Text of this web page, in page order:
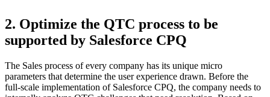
2. Optimize the QTC process to be
supported by Salesforce CPQ
The Sales process of every company has its unique micro
parameters that determine the user experience drawn. Before the
full-scale implementation of Salesforce CPQ, the company needs to